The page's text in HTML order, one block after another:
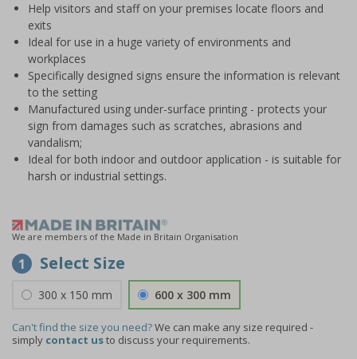
Help visitors and staff on your premises locate floors and
exits
Ideal for use in a huge variety of environments and
workplaces
Specifically designed signs ensure the information is relevant
to the setting
Manufactured using under-surface printing - protects your
sign from damages such as scratches, abrasions and
vandalism;
Ideal for both indoor and outdoor application - is suitable for
harsh or industrial settings.
We are members of the Made in Britain Organisation
1 Select Size
300 x 150 mm 600 x 300 mm
Can't find the size you need?We can make any size required -
simply contact usto discuss your requirements.